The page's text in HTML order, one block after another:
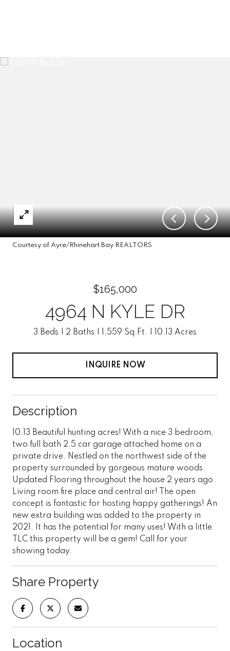
Courtesy of Ayre/Rhinehart Bay REALTORS
$165,000
4964 N KYLE DR
3 Beds 2 Baths 1,559 Sq.Ft. 10.13 Acres
INQUIRE NOW
Description
10.13 Beautiful hunting acres! With a nice 3 bedroom,
two full bath 2.5 car garage attached home on a
private drive. Nestled on the northwest side of the
property surrounded by gorgeous mature woods.
Updated Flooring throughout the house 2 years ago.
Living room fire place and central air! The open
concept is fantastic for hosting happy gatherings! An
new extra building was added to the property in
2021. It has the potential for many uses! With a little
TLC this property will be a gem! Call for your
showing today.
Share Property
Location